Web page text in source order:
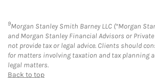
9Morgan Stanley Smith Barney LLC (“Morgan
and Morgan Stanley Financial Advisors or
not provide tax or legal advice. Clients should
for matters involving taxation and tax planning
legal matters.
Back to top